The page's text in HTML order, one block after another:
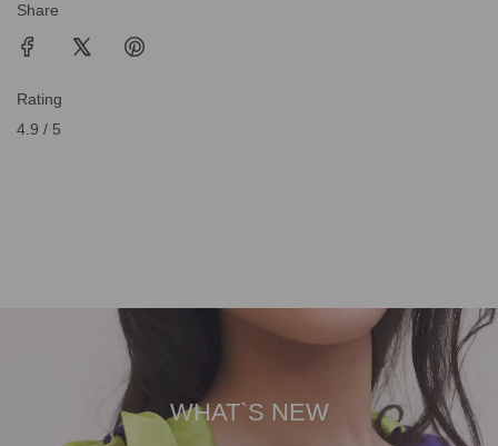
Share
Rating
4.9 / 5
WHAT`S NEW